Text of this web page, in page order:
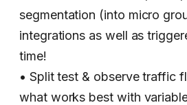
segmentation (into micro
integrations as well as
time!
• Split test & observe traffic
what works best with